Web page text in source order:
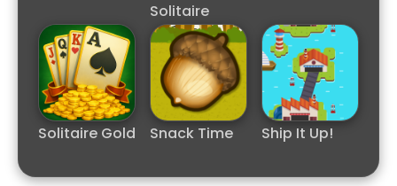
Solitaire
Solitaire Gold Snack Time Ship It Up!